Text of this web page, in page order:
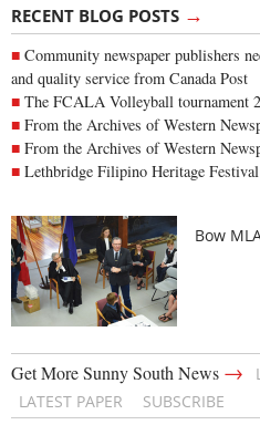
RECENT BLOG POSTS →
Community newspaper publishers
and quality service from Canada Post
The FCALA Volleyball tournament
From the Archives of Western
From the Archives of Western
Lethbridge Filipino Heritage
Bow
Get More Sunny South News →
LATEST PAPER
SUBSCRIBE